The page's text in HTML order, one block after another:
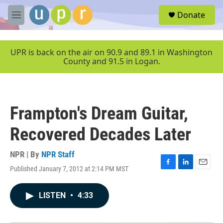
Skip to main content
M
e
u
Donate
UPR is back on the air on 90.9 and 89.1 in Washington
County and 91.5 in Logan.
Frampton's Dream Guitar,
Recovered Decades Later
NPR | By NPR Staff
Published January 7, 2012 at 2:14 PM MST
F
L
E
LISTEN • 4:33